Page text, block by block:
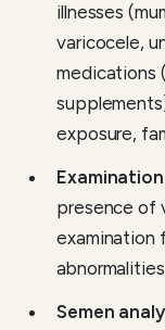
illnesses
varicocele,
medications
exposure,
Examination
presence of
examination
Semen